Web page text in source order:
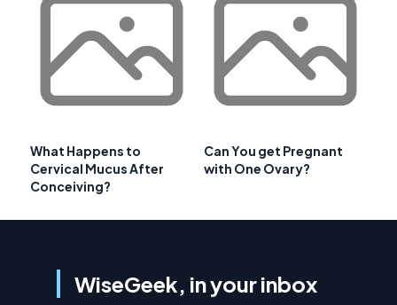
What Happens to
Cervical Mucus After
Conceiving?
Can You get Pregnant
with One Ovary?
WiseGeek, in your inbox